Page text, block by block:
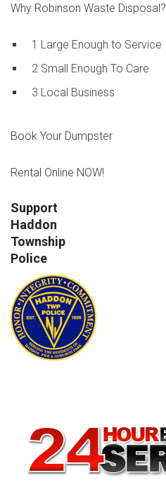
Why Robinson Waste Disposal?
1 Large Enough to Service
2 Small Enough To Care
3 Local Business
Book Your Dumpster
Rental Online NOW!
Support
Haddon
Township
Police